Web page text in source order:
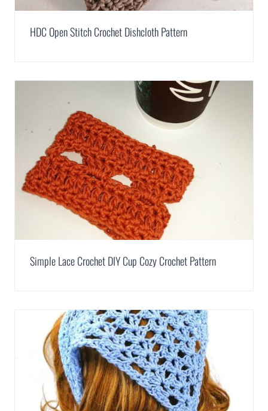
HDC Open Stitch Crochet Dishcloth Pattern
Simple Lace Crochet DIY Cup Cozy Crochet Pattern